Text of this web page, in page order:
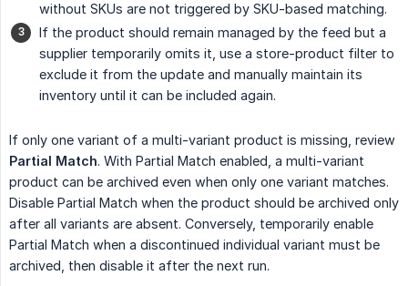
without SKUs are not triggered by SKU-based matching.
If the product should remain managed by the feed but a
supplier temporarily omits it, use a store-product filter to
exclude it from the update and manually maintain its
inventory until it can be included again.
If only one variant of a multi-variant product is missing, review
Partial Match. With Partial Match enabled, a multi-variant
product can be archived even when only one variant matches.
Disable Partial Match when the product should be archived only
after all variants are absent. Conversely, temporarily enable
Partial Match when a discontinued individual variant must be
archived, then disable it after the next run.